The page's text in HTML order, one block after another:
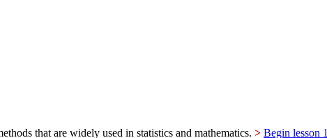
that are widely used in statistics and mathematics. > Begin lesson 1